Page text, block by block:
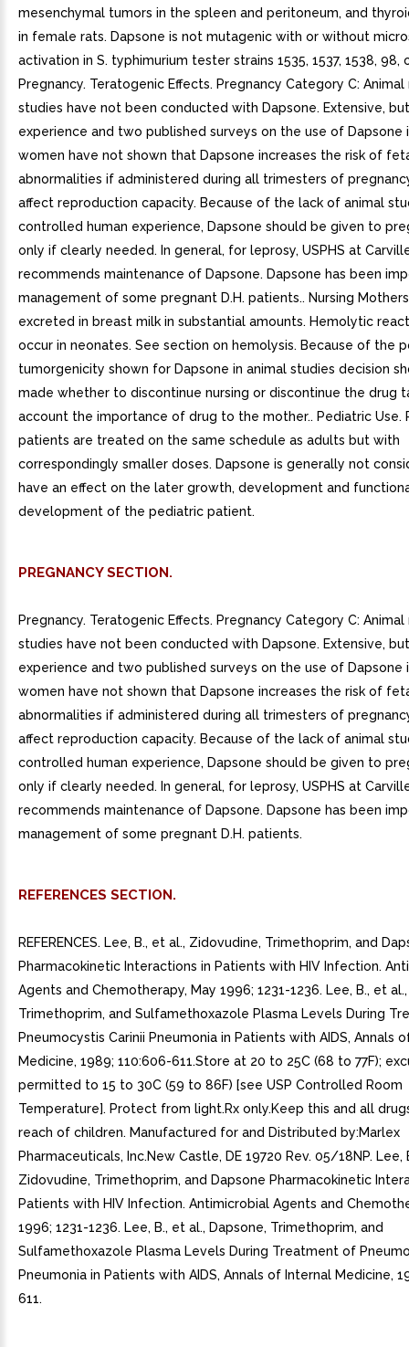
mesenchymal tumors in the spleen and peritoneum, and
in female rats. Dapsone is not mutagenic with or without
activation in S. typhimurium tester strains 1535, 1537, 1538, 98,
Pregnancy. Teratogenic Effects. Pregnancy Category C:
studies have not been conducted with Dapsone. Extensive,
experience and two published surveys on the use of Dapsone
women have not shown that Dapsone increases the risk of
abnormalities if administered during all trimesters of
affect reproduction capacity. Because of the lack of animal
controlled human experience, Dapsone should be given to
only if clearly needed. In general, for leprosy, USPHS at
recommends maintenance of Dapsone. Dapsone has been
management of some pregnant D.H. patients.. Nursing
excreted in breast milk in substantial amounts. Hemolytic
occur in neonates. See section on hemolysis. Because of the
tumorgenicity shown for Dapsone in animal studies decision
made whether to discontinue nursing or discontinue the drug
account the importance of drug to the mother.. Pediatric Use.
patients are treated on the same schedule as adults but with
correspondingly smaller doses. Dapsone is generally not
have an effect on the later growth, development and
development of the pediatric patient.
PREGNANCY SECTION.
Pregnancy. Teratogenic Effects. Pregnancy Category C:
studies have not been conducted with Dapsone. Extensive,
experience and two published surveys on the use of Dapsone
women have not shown that Dapsone increases the risk of
abnormalities if administered during all trimesters of
affect reproduction capacity. Because of the lack of animal
controlled human experience, Dapsone should be given to
only if clearly needed. In general, for leprosy, USPHS at
recommends maintenance of Dapsone. Dapsone has been
management of some pregnant D.H. patients.
REFERENCES SECTION.
REFERENCES. Lee, B., et al., Zidovudine, Trimethoprim, and
Pharmacokinetic Interactions in Patients with HIV Infection.
Agents and Chemotherapy, May 1996; 1231-1236. Lee, B., et
Trimethoprim, and Sulfamethoxazole Plasma Levels During
Pneumocystis Carinii Pneumonia in Patients with AIDS, Annals
Medicine, 1989; 110:606-611.Store at 20 to 25C (68 to 77F);
permitted to 15 to 30C (59 to 86F) [see USP Controlled Room
Temperature]. Protect from light.Rx only.Keep this and all
reach of children. Manufactured for and Distributed by:Marlex
Pharmaceuticals, Inc.New Castle, DE 19720 Rev. 05/18NP. Lee,
Zidovudine, Trimethoprim, and Dapsone Pharmacokinetic
Patients with HIV Infection. Antimicrobial Agents and
1996; 1231-1236. Lee, B., et al., Dapsone, Trimethoprim, and
Sulfamethoxazole Plasma Levels During Treatment of
Pneumonia in Patients with AIDS, Annals of Internal Medicine,
611.